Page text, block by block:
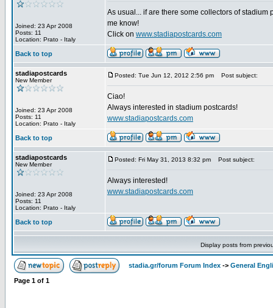
Joined: 23 Apr 2008
Posts: 11
Location: Prato - Italy
As usual... if are there some collectors of
me know!
Click on www.stadiapostcards.com
Back to top
stadiapostcards
New Member
Joined: 23 Apr 2008
Posts: 11
Location: Prato - Italy
Posted: Tue Jun 12, 2012 2:56 pm Post subject:
Ciao!
Always interested in stadium postcards!
www.stadiapostcards.com
Back to top
stadiapostcards
New Member
Joined: 23 Apr 2008
Posts: 11
Location: Prato - Italy
Posted: Fri May 31, 2013 8:32 pm Post subject:
Always interested!
www.stadiapostcards.com
Back to top
Display posts from
stadia.gr/forum Forum Index -> General
Page 1 of 1